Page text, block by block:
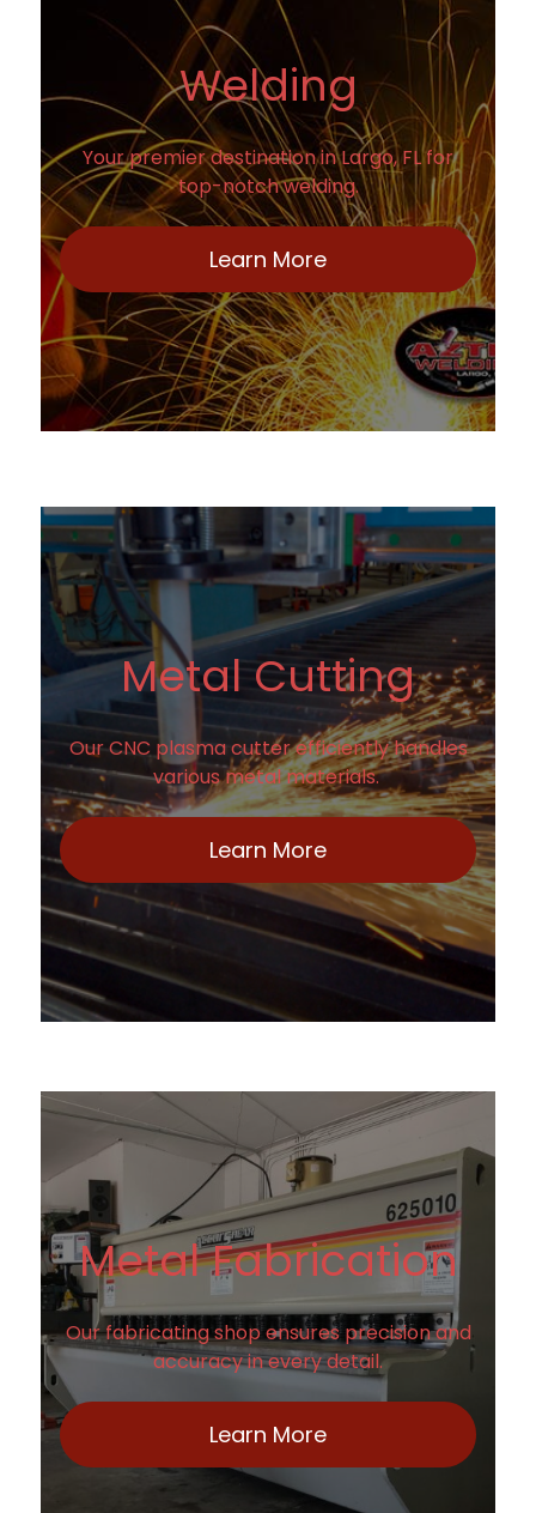
Welding
Your premier destination in Largo, FL for
top-notch welding.
Learn More
Metal Cutting
Our CNC plasma cutter efficiently handles
various metal materials.
Learn More
Metal Fabrication
Our fabricating shop ensures precision and
accuracy in every detail.
Learn More